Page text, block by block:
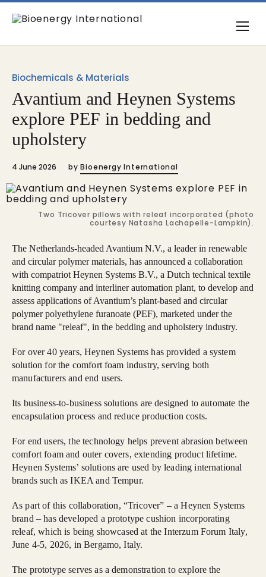
Biochemicals & Materials
Avantium and Heynen Systems
explore PEF in bedding and
upholstery
4 June 2026 by Bioenergy International
Two Tricover pillows with releaf incorporated (photo
courtesy Natasha Lachapelle-Lampkin).
The Netherlands-headed Avantium N.V., a leader in renewable
and circular polymer materials, has announced a collaboration
with compatriot Heynen Systems B.V., a Dutch technical textile
knitting company and interliner automation plant, to develop and
assess applications of Avantium’s plant-based and circular
polymer polyethylene furanoate (PEF), marketed under the
brand name "releaf", in the bedding and upholstery industry.
For over 40 years, Heynen Systems has provided a system
solution for the comfort foam industry, serving both
manufacturers and end users.
Its business-to-business solutions are designed to automate the
encapsulation process and reduce production costs.
For end users, the technology helps prevent abrasion between
comfort foam and outer covers, extending product lifetime.
Heynen Systems’ solutions are used by leading international
brands such as IKEA and Tempur.
As part of this collaboration, “Tricover” – a Heynen Systems
brand – has developed a prototype cushion incorporating
releaf, which is being showcased at the Interzum Forum Italy,
June 4-5, 2026, in Bergamo, Italy.
The prototype serves as a demonstration to explore the